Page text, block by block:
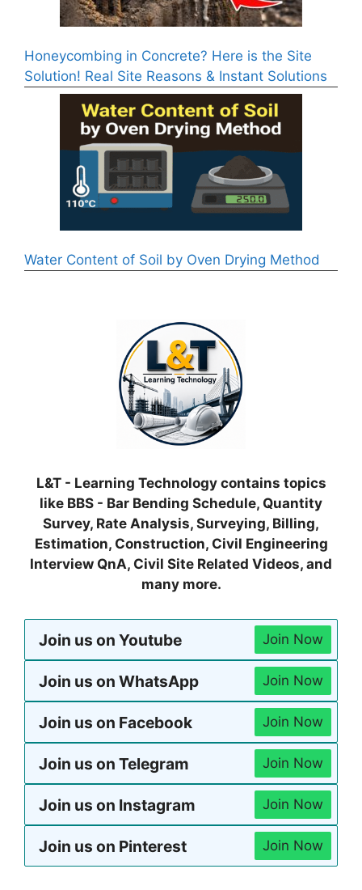
Honeycombing in Concrete? Here is the Site
Solution! Real Site Reasons & Instant Solutions
Water Content of Soil by Oven Drying Method
L&T - Learning Technology contains topics
like BBS - Bar Bending Schedule, Quantity
Survey, Rate Analysis, Surveying, Billing,
Estimation, Construction, Civil Engineering
Interview QnA, Civil Site Related Videos, and
many more.
Join us on Youtube Join Now
Join us on WhatsApp Join Now
Join us on Facebook Join Now
Join us on Telegram Join Now
Join us on Instagram Join Now
Join us on Pinterest Join Now